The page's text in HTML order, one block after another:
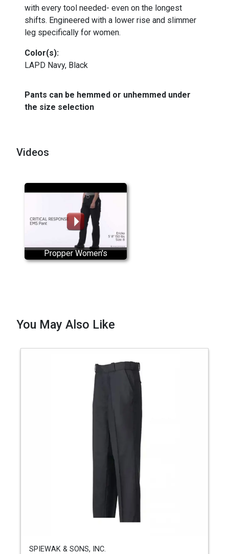
with every tool needed- even on the longest
shifts. Engineered with a lower rise and slimmer
leg specifically for women.
Color(s):
LAPD Navy, Black
Pants can be hemmed or unhemmed under
the size selection
Videos
Propper Women's
CRITICALRESPONSE EMS
You May Also Like
SPIEWAK & SONS, INC.